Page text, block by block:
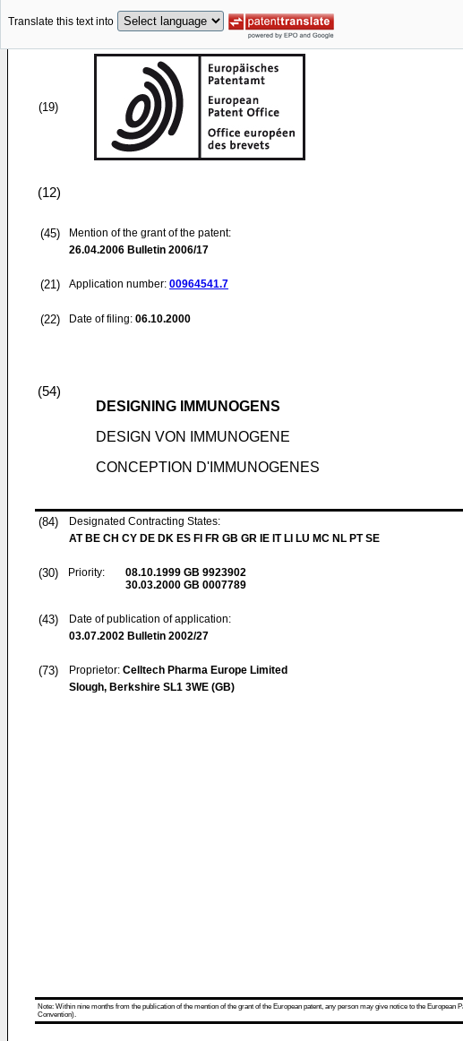
Translate this text into
(19)
(12)
(45)
Mention of the grant of the patent:
26.04.2006 Bulletin 2006/17
(21) Application number: 00964541.7
(22) Date of filing: 06.10.2000
(54)
DESIGNING IMMUNOGENS
DESIGN VON IMMUNOGENE
CONCEPTION D'IMMUNOGENES
(84)
Designated Contracting States:
AT BE CH CY DE DK ES FI FR GB GR IE IT LI LU MC NL PT SE
(30) Priority: 08.10.1999 GB 9923902
30.03.2000 GB 0007789
(43)
Date of publication of application:
03.07.2002 Bulletin 2002/27
(73) Proprietor: Celltech Pharma Europe Limited
Slough, Berkshire SL1 3WE (GB)
Note: Within nine months from the publication of the mention of the grant of the European patent, any person may give notice to the
Convention).